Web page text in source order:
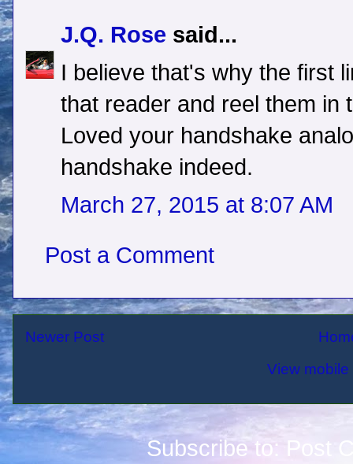
J.Q. Rose said...
I believe that's why the first
that reader and reel them in
Loved your handshake
handshake indeed.
March 27, 2015 at 8:07 AM
Post a Comment
Newer Post
View
Subscribe to: Post